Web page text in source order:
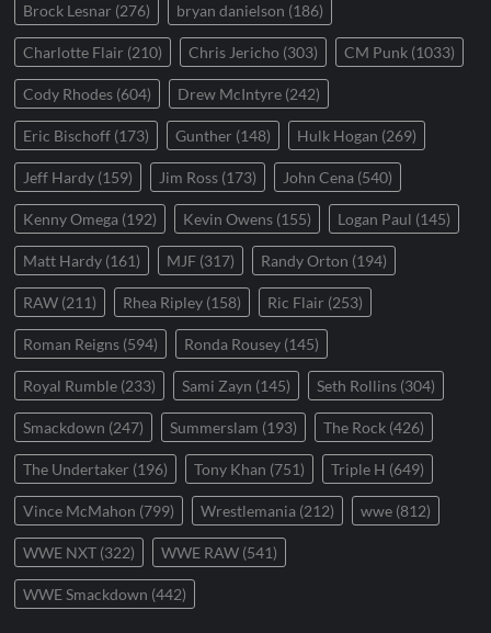
Brock Lesnar (276) bryan danielson (186)
Charlotte Flair (210) Chris Jericho (303) CM Punk (1033)
Cody Rhodes (604) Drew McIntyre (242)
Eric Bischoff (173) Gunther (148) Hulk Hogan (269)
Jeff Hardy (159) Jim Ross (173) John Cena (540)
Kenny Omega (192) Kevin Owens (155) Logan Paul (145)
Matt Hardy (161) MJF (317) Randy Orton (194)
RAW (211) Rhea Ripley (158) Ric Flair (253)
Roman Reigns (594) Ronda Rousey (145)
Royal Rumble (233) Sami Zayn (145) Seth Rollins (304)
Smackdown (247) Summerslam (193) The Rock (426)
The Undertaker (196) Tony Khan (751) Triple H (649)
Vince McMahon (799) Wrestlemania (212) wwe (812)
WWE NXT (322) WWE RAW (541)
WWE Smackdown (442)